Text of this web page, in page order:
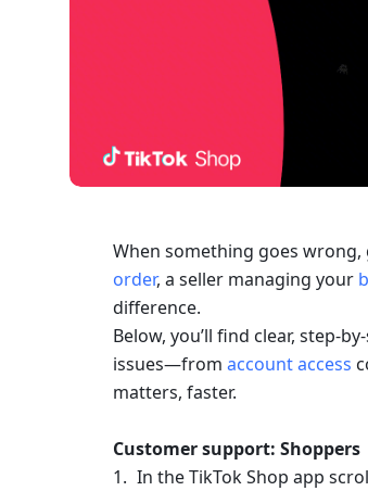
order, a seller managing your
difference.
Below, you’ll find clear, step-
issues—from account access
matters, faster.
Customer support: Shoppers
In the TikTok Shop app